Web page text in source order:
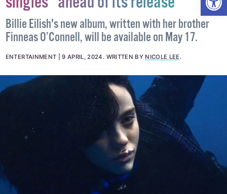
Billie Eilish's new album, written with her brother
Finneas O’Connell, will be available on May 17.
ENTERTAINMENT 9 APRIL, 2024 . WRITTEN BY NICOLE LEE.